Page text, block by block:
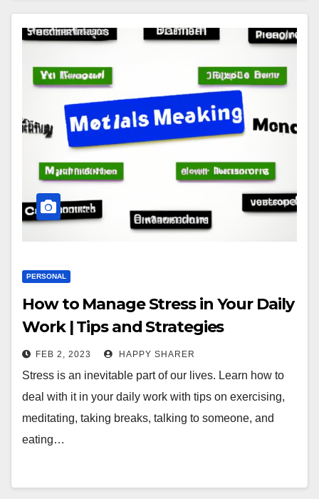
PERSONAL
How to Manage Stress in Your Daily
Work | Tips and Strategies
FEB 2, 2023 HAPPY SHARER
Stress is an inevitable part of our lives. Learn how to
deal with it in your daily work with tips on exercising,
meditating, taking breaks, talking to someone, and
eating…